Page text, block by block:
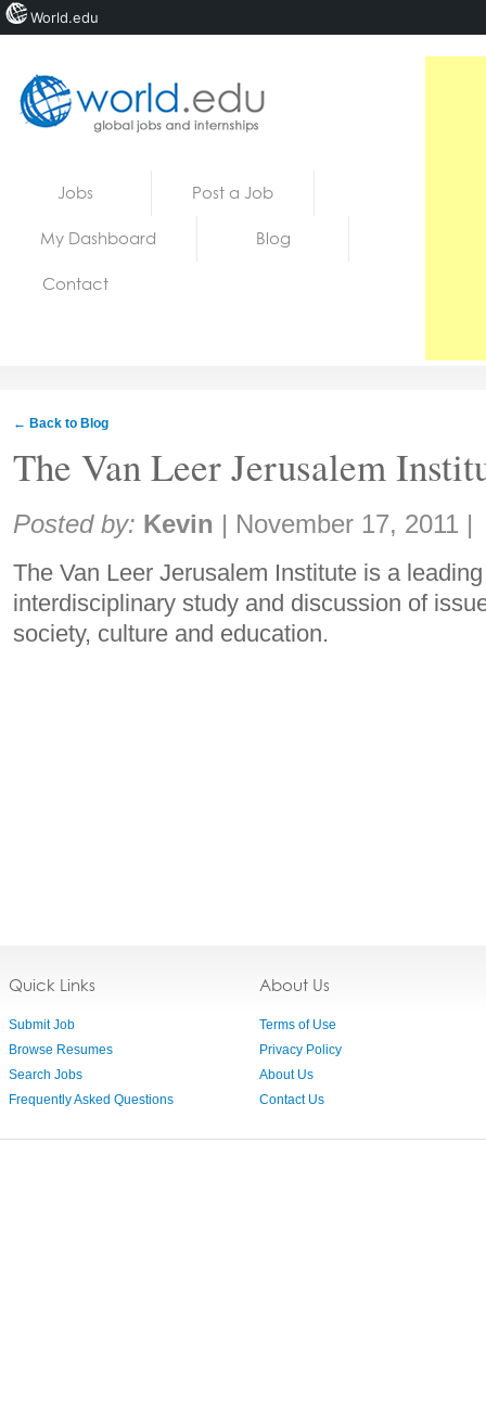
Jobs Post a Job
My Dashboard Blog
Contact
← Back to Blog
The Van Leer Jerusalem
Share:
Posted by: Kevin | November 17, 2011 |
The Van Leer Jerusalem Institute is a
interdisciplinary study and discussion of
society, culture and education.
Quick Links
Submit Job
Browse Resumes
Search Jobs
Frequently Asked Questions
About Us
Terms of Use
Privacy Policy
About Us
Contact Us
World.edu